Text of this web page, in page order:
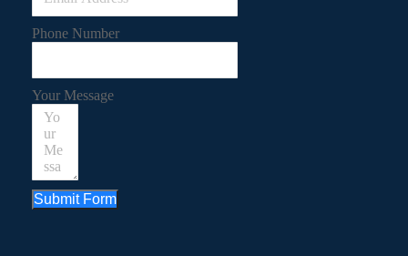
Phone Number
Your Message
Submit Form